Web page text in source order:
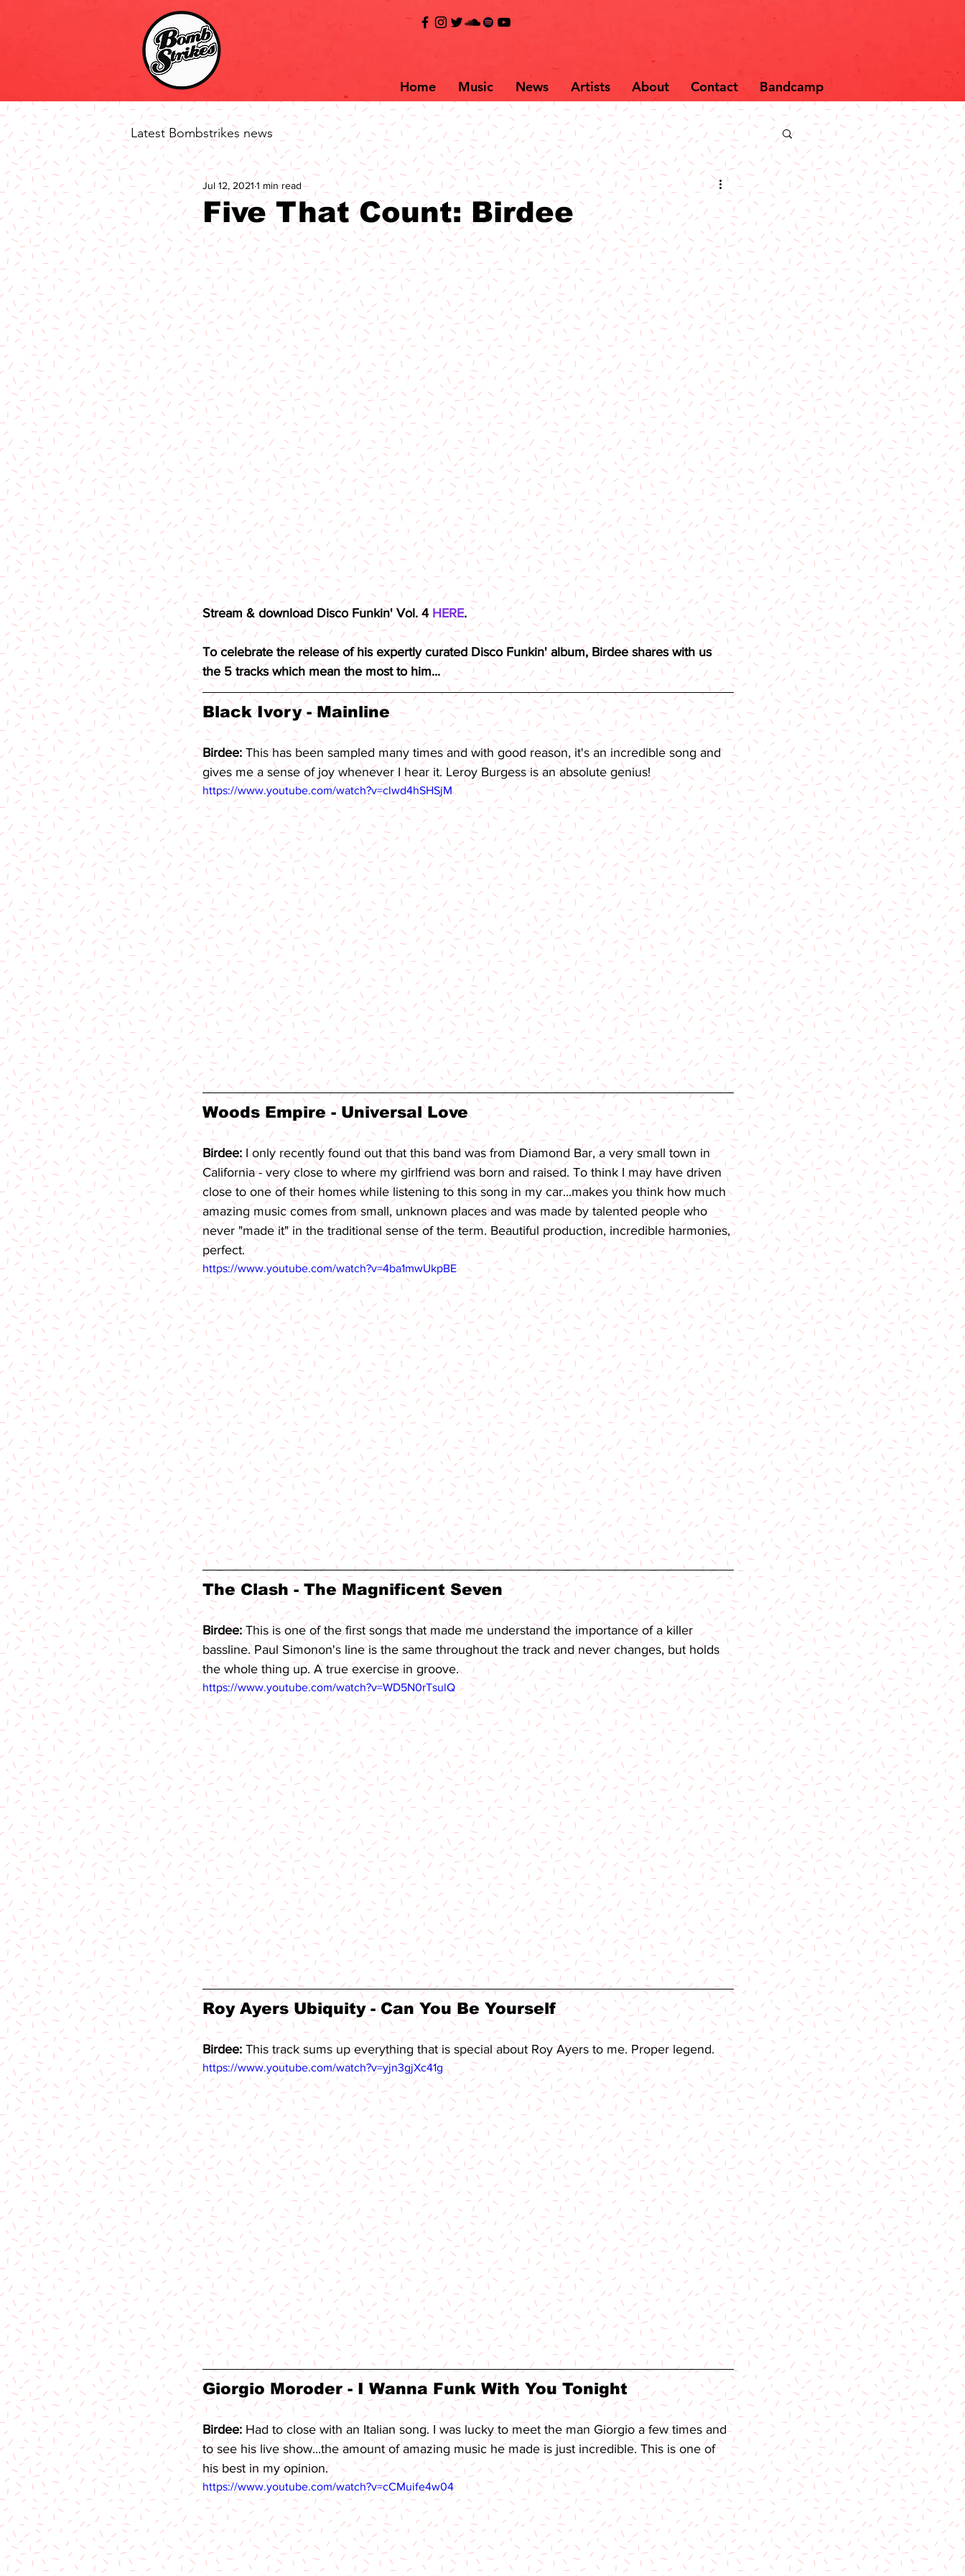
Home Music News Artists About Contact Bandcamp
Latest Bombstrikes news
Five That Count: Birdee
Jul 12, 2021 1 min read
Stream & download Disco Funkin' Vol. 4 HERE.
To celebrate the release of his expertly curated Disco Funkin' album, Birdee shares with us
the 5 tracks which mean the most to him...
Black Ivory - Mainline
Birdee: This has been sampled many times and with good reason, it's an incredible song and
gives me a sense of joy whenever I hear it. Leroy Burgess is an absolute genius!
https://www.youtube.com/watch?v=clwd4hSHSjM
Woods Empire - Universal Love
Birdee: I only recently found out that this band was from Diamond Bar, a very small town in
California - very close to where my girlfriend was born and raised. To think I may have driven
close to one of their homes while listening to this song in my car...makes you think how much
amazing music comes from small, unknown places and was made by talented people who
never "made it" in the traditional sense of the term. Beautiful production, incredible harmonies,
perfect.
https://www.youtube.com/watch?v=4ba1mwUkpBE
The Clash - The Magnificent Seven
Birdee: This is one of the first songs that made me understand the importance of a killer
bassline. Paul Simonon's line is the same throughout the track and never changes, but holds
the whole thing up. A true exercise in groove.
https://www.youtube.com/watch?v=WD5N0rTsulQ
Roy Ayers Ubiquity - Can You Be Yourself
Birdee: This track sums up everything that is special about Roy Ayers to me. Proper legend.
https://www.youtube.com/watch?v=yjn3gjXc41g
Giorgio Moroder - I Wanna Funk With You Tonight
Birdee: Had to close with an Italian song. I was lucky to meet the man Giorgio a few times and
to see his live show...the amount of amazing music he made is just incredible. This is one of
his best in my opinion.
https://www.youtube.com/watch?v=cCMuife4w04